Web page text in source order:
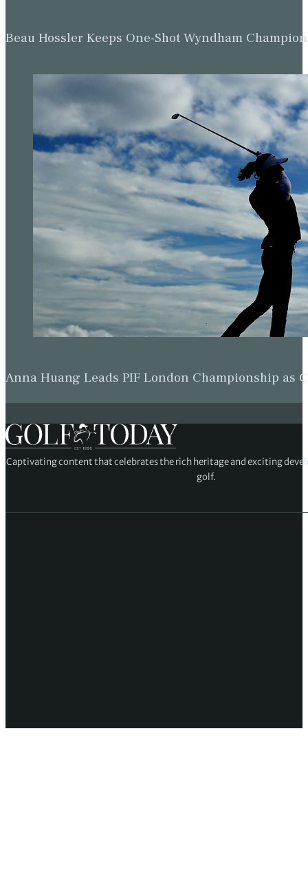
Beau Hossler Keeps One-Shot Wyndham
Anna Huang Leads PIF London Championship as
Captivating content that celebrates the rich heritage and exciting
golf.